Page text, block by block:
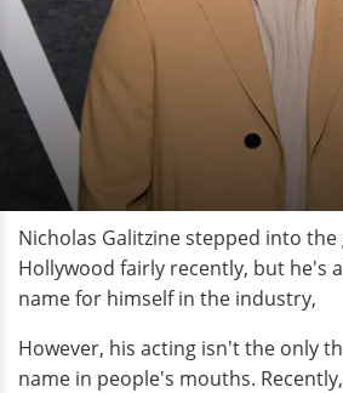
Nicholas Galitzine stepped into
Hollywood fairly recently, but he's
name for himself in the industry,
However, his acting isn't the only
name in people's mouths.